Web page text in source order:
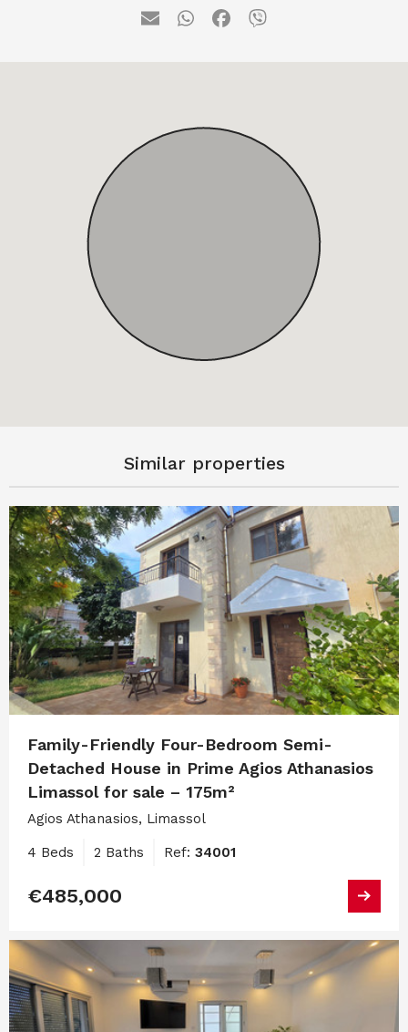
Similar properties
Family-Friendly Four-Bedroom Semi-
Detached House in Prime Agios Athanasios
Limassol for sale – 175m²
Agios Athanasios, Limassol
4 Beds 2 Baths Ref: 34001
€485,000